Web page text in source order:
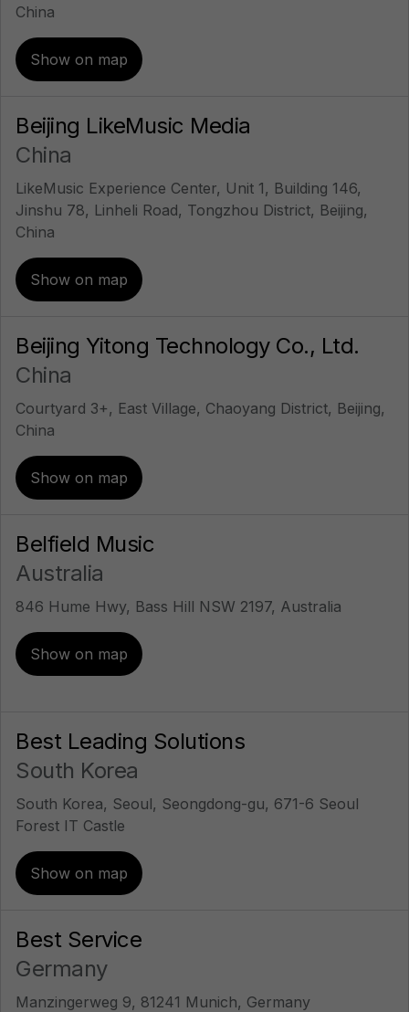
China
Show on map
Beijing LikeMusic Media
China
LikeMusic Experience Center, Unit 1, Building 146,
Jinshu 78, Linheli Road, Tongzhou District, Beijing,
China
Show on map
Beijing Yitong Technology Co., Ltd.
China
Courtyard 3+, East Village, Chaoyang District, Beijing,
China
Show on map
Belfield Music
Australia
846 Hume Hwy, Bass Hill NSW 2197, Australia
Show on map
Best Leading Solutions
South Korea
South Korea, Seoul, Seongdong-gu, 671-6 Seoul
Forest IT Castle
Show on map
Best Service
Germany
Manzingerweg 9, 81241 Munich, Germany